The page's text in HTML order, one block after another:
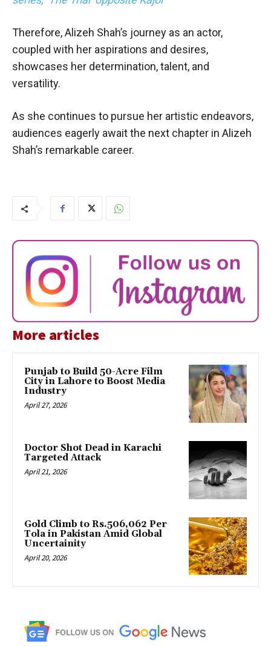
Therefore, Alizeh Shah’s journey as an actor,
coupled with her aspirations and desires,
showcases her determination, talent, and
versatility.
As she continues to pursue her artistic endeavors,
audiences eagerly await the next chapter in Alizeh
Shah’s remarkable career.
More articles
Punjab to Build 50-Acre Film
City in Lahore to Boost Media
Industry
April 27, 2026
Doctor Shot Dead in Karachi
Targeted Attack
April 21, 2026
Gold Climb to Rs.506,062 Per
Tola in Pakistan Amid Global
Uncertainity
April 20, 2026